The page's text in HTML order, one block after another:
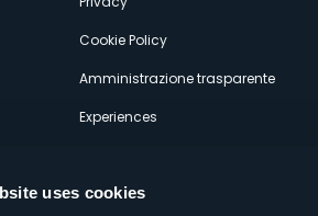
uses cookies
Cookie Policy
Amministrazione trasparente
Experiences